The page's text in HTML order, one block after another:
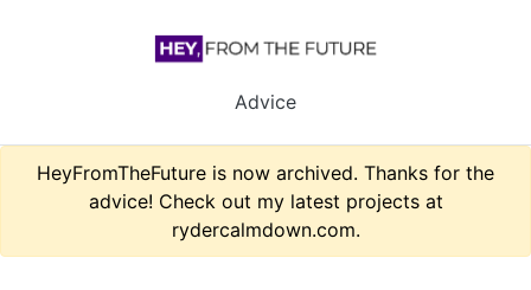
Advice
HeyFromTheFuture is now archived. Thanks for the
advice! Check out my latest projects at
rydercalmdown.com.